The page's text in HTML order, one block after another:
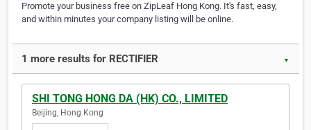
Promote your business free on ZipLeaf Hong Kong. It's fast, easy,
and within minutes your company listing will be online.
1 more results for RECTIFIER ▼
SHI TONG HONG DA (HK) CO., LIMITED
Beijing, Hong Kong